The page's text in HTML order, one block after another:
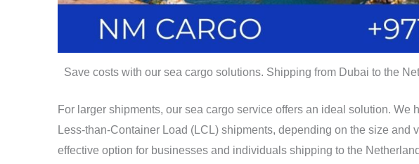
Save costs with our sea cargo solutions. Shipping from Dubai to the
For larger shipments, our sea cargo service offers an ideal solution. We
Less-than-Container Load (LCL) shipments, depending on the size and
effective option for businesses and individuals shipping to the